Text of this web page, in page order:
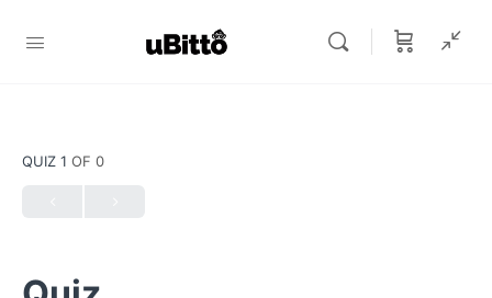
QUIZ 1 OF 0